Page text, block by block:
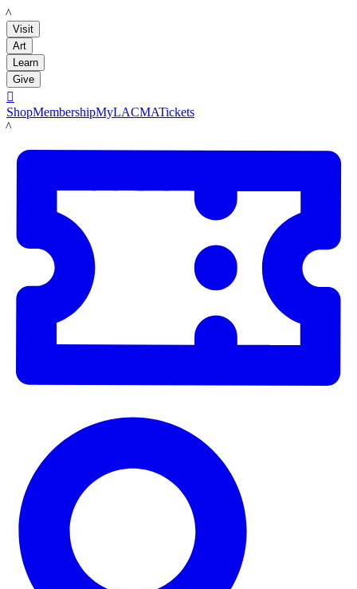
LACMA
Visit
Art
Learn
Give

ShopMembershipMyLACMATickets
LACMA